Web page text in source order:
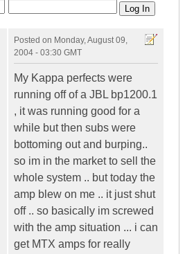
Posted on Monday, August 09,
2004 - 03:30 GMT
My Kappa perfects were
running off of a JBL bp1200.1
, it was running good for a
while but then subs were
bottoming out and burping..
so im in the market to sell the
whole system .. but today the
amp blew on me .. it just shut
off .. so basically im screwed
with the amp situation ... i can
get MTX amps for really